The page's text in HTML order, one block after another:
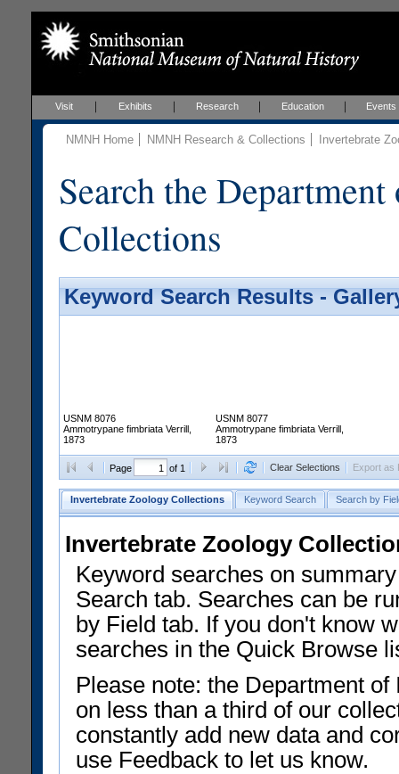
Visit Exhibits Research Education Events
NMNH Home NMNH Research & Collections Invertebrate
Search the
Collections
Keyword Search Results -
USNM 8076
Ammotrypane fimbriata Verrill,
1873
USNM 8077
Ammotrypane fimbriata Verrill,
1873
Page of 1 Clear Selections Export as
Invertebrate Zoology Collections Keyword Search Search by
Invertebrate Zoology
Keyword searches on
Search tab. Searches can be
by Field tab. If you don't know
searches in the Quick Browse
Please note: the Department
on less than a third of our
constantly add new data and
use Feedback to let us know.